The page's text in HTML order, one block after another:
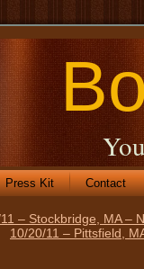
Press Kit Contact
– Stockbridge, MA –
10/20/11 – Pittsfield,